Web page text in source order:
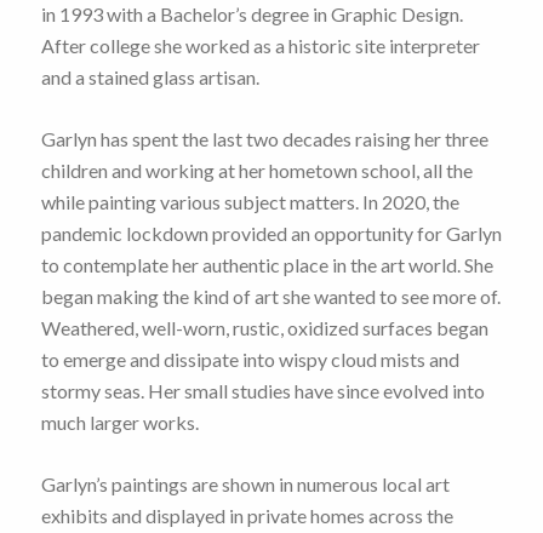
in 1993 with a Bachelor’s degree in Graphic Design.
After college she worked as a historic site interpreter
and a stained glass artisan.
Garlyn has spent the last two decades raising her three
children and working at her hometown school, all the
while painting various subject matters. In 2020, the
pandemic lockdown provided an opportunity for Garlyn
to contemplate her authentic place in the art world. She
began making the kind of art she wanted to see more of.
Weathered, well-worn, rustic, oxidized surfaces began
to emerge and dissipate into wispy cloud mists and
stormy seas. Her small studies have since evolved into
much larger works.
Garlyn’s paintings are shown in numerous local art
exhibits and displayed in private homes across the